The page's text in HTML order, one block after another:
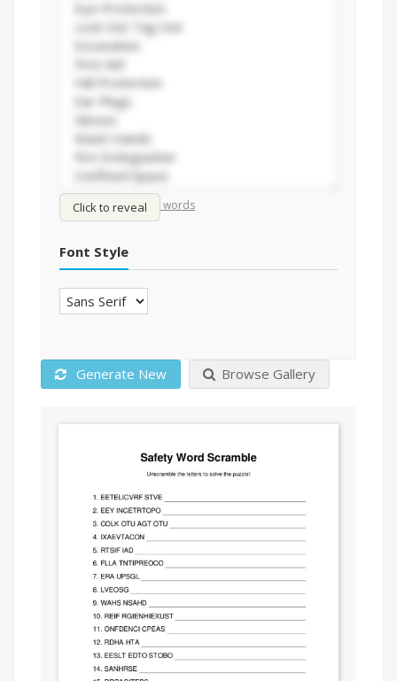
Click to reveal
Shuffle words/Sort words
Font Style
Generate New Browse Gallery